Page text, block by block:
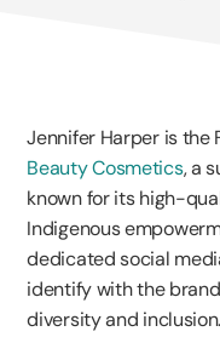
Jennifer Harper is the
Beauty Cosmetics, a
known for its high-
Indigenous
dedicated social
identify with the
diversity and inclusion.